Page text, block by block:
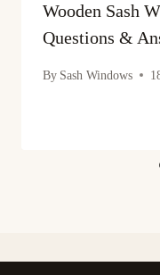
Wooden Sash
Questions &
By Sash Windows